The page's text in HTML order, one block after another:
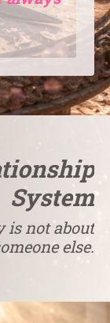
System
is not about
else.